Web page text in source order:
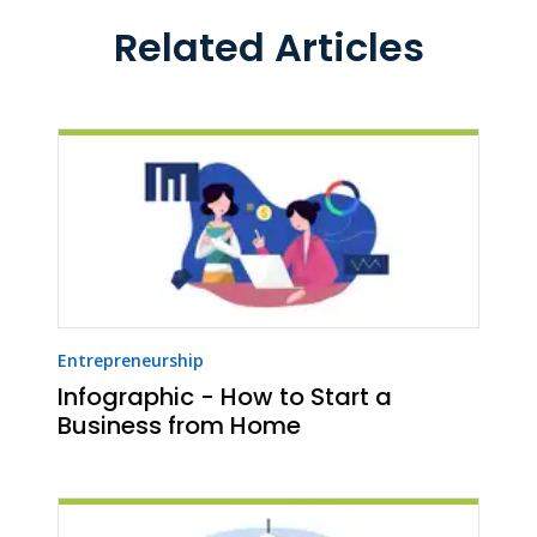
Related Articles
Entrepreneurship
Infographic - How to Start a
Business from Home